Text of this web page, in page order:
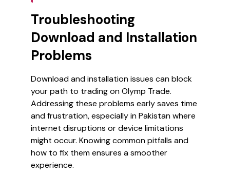
Troubleshooting
Download and Installation
Problems
Download and installation issues can block
your path to trading on Olymp Trade.
Addressing these problems early saves time
and frustration, especially in Pakistan where
internet disruptions or device limitations
might occur. Knowing common pitfalls and
how to fix them ensures a smoother
experience.